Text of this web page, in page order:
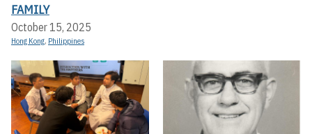
FAMILY
October 15, 2025
Hong Kong, Philippines